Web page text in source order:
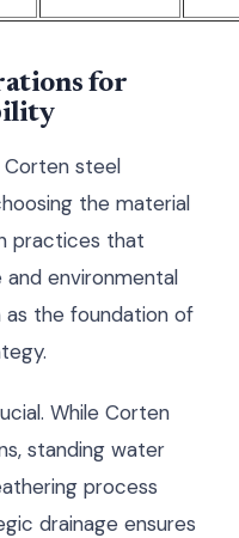
for
steel
the material
practices that
environmental
as the foundation of
While Corten
standing water
process
drainage ensures